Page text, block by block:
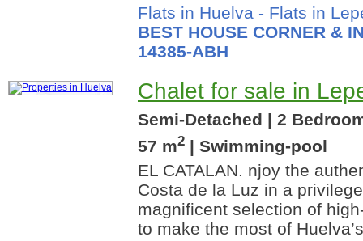
Flats in Huelva - Flats in
BEST HOUSE CORNER &
14385-ABH
Chalet for sale in
Semi-Detached | 2
57 m2 | Swimming-pool
EL CATALAN. njoy the
Costa de la Luz in a
magnificent selection of
to make the most of